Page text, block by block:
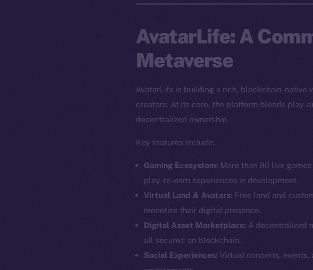
AvatarLife: A
Metaverse
AvatarLife is building a rich, blockchain-native
creators. At its core, the platform blends play-
decentralized ownership.
Key features include:
Gaming Ecosystem: More than 80 live
play-to-earn experiences in development.
Virtual Land & Avatars: Free land and
monetize their digital presence.
Digital Asset Marketplace: A decentralized
all secured on blockchain.
Social Experiences: Virtual concerts,